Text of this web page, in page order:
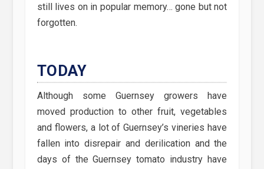
still lives on in popular memory… gone but not
forgotten.
TODAY
Although some Guernsey growers have
moved production to other fruit, vegetables
and flowers, a lot of Guernsey’s vineries have
fallen into disrepair and derilication and the
days of the Guernsey tomato industry have